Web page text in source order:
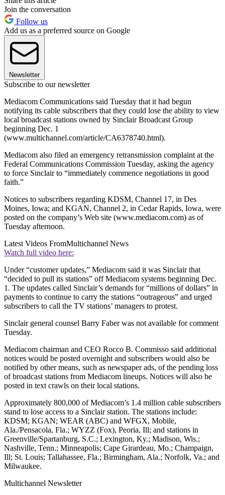
Join the conversation
Follow us
Add us as a preferred source on Google
Newsletter
Subscribe to our newsletter
Mediacom Communications said Tuesday that it had begun
notifying its cable subscribers that they could lose the ability to view
local broadcast stations owned by Sinclair Broadcast Group
beginning Dec. 1
(www.multichannel.com/article/CA6378740.html).
Mediacom also filed an emergency retransmission complaint at the
Federal Communications Commission Tuesday, asking the agency
to force Sinclair to “immediately commence negotiations in good
faith.”
Notices to subscribers regarding KDSM, Channel 17, in Des
Moines, Iowa; and KGAN, Channel 2, in Cedar Rapids, Iowa, were
posted on the company’s Web site (www.mediacom.com) as of
Tuesday afternoon.
Latest Videos FromMultichannel News
Watch full video here:
Under “customer updates,” Mediacom said it was Sinclair that
“decided to pull its stations” off Mediacom systems beginning Dec.
1. The updates called Sinclair’s demands for “millions of dollars” in
payments to continue to carry the stations “outrageous” and urged
subscribers to call the TV stations’ managers to protest.
Sinclair general counsel Barry Faber was not available for comment
Tuesday.
Mediacom chairman and CEO Rocco B. Commisso said additional
notices would be posted overnight and subscribers would also be
notified by other means, such as newspaper ads, of the pending loss
of broadcast stations from Mediacom lineups. Notices will also be
posted in text crawls on their local stations.
Approximately 800,000 of Mediacom’s 1.4 million cable subscribers
stand to lose access to a Sinclair station. The stations include:
KDSM; KGAN; WEAR (ABC) and WFGX, Mobile,
Ala./Pensacola, Fla.; WYZZ (Fox), Peoria, Ill; and stations in
Greenville/Spartanburg, S.C.; Lexington, Ky.; Madison, Wis.;
Nashville, Tenn.; Minneapolis; Cape Girardeau, Mo.; Champaign,
Ill; St. Louis; Tallahassee, Fla.; Birmingham, Ala.; Norfolk, Va.; and
Milwaukee.
Multichannel Newsletter